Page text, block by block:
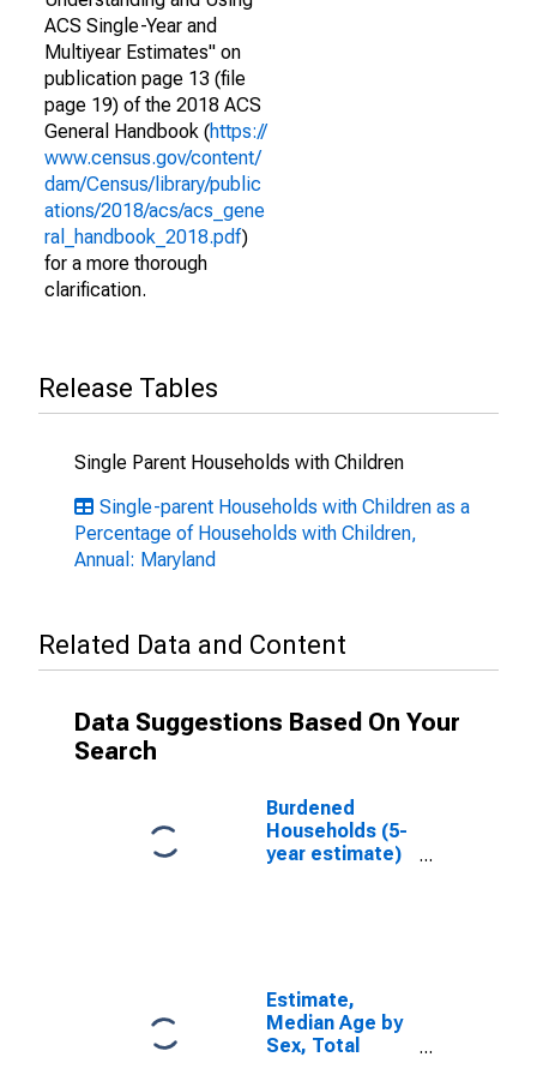
ACS Single-Year and
Multiyear Estimates" on
publication page 13 (file
page 19) of the 2018 ACS
General Handbook (https://
www.census.gov/content/
dam/Census/library/public
ations/2018/acs/acs_gene
ral_handbook_2018.pdf)
for a more thorough
clarification.
Release Tables
Single Parent Households with Children
Single-parent Households with Children as a
Percentage of Households with Children,
Annual: Maryland
Related Data and Content
Data Suggestions Based On Your
Search
Burdened
Households (5-
year estimate)
Estimate,
Median Age by
Sex, Total